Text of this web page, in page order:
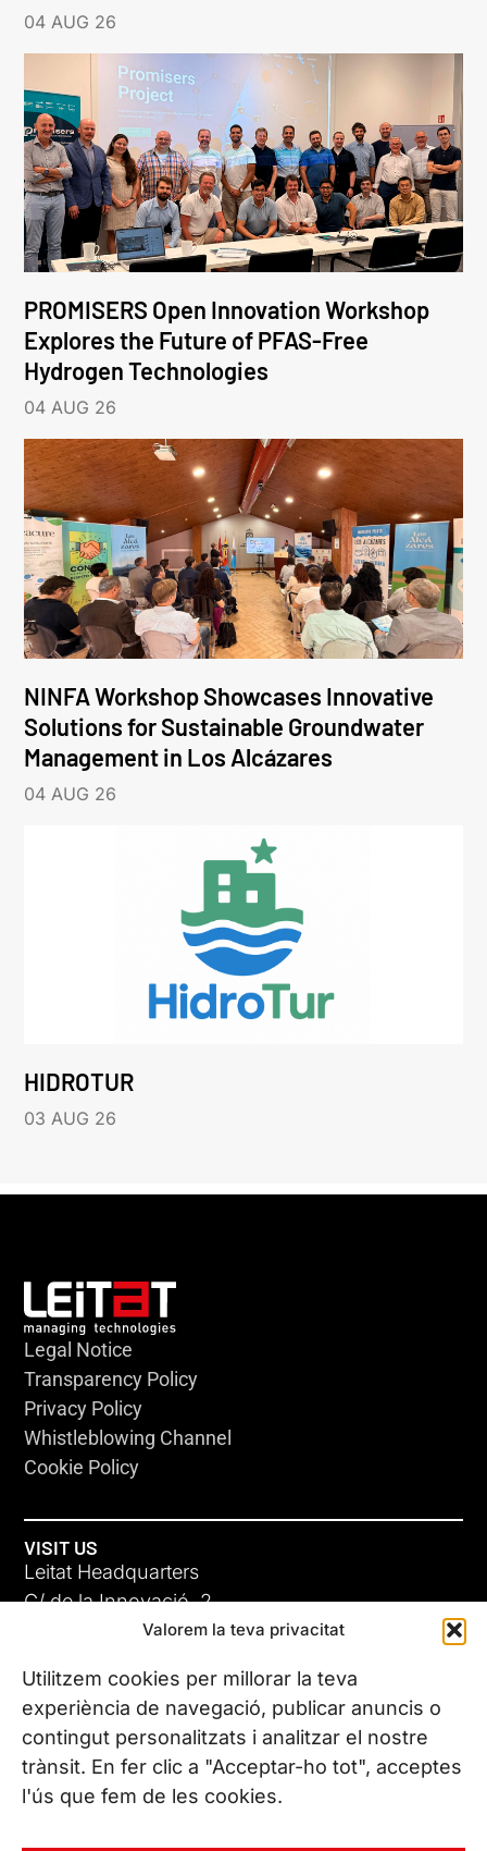
Valorem la teva privacitat
Utilitzem cookies per millorar la teva
experiència de navegació, publicar anuncis o
contingut personalitzats i analitzar el nostre
trànsit. En fer clic a "Acceptar-ho tot", acceptes
l'ús que fem de les cookies.
04 AUG 26
PROMISERS Open Innovation Workshop
Explores the Future of PFAS-Free
Hydrogen Technologies
04 AUG 26
NINFA Workshop Showcases Innovative
Solutions for Sustainable Groundwater
Management in Los Alcázares
04 AUG 26
HIDROTUR
03 AUG 26
Legal Notice
Transparency Policy
Privacy Policy
Whistleblowing Channel
Cookie Policy
VISIT US
Leitat Headquarters
C/ de la Innovació, 2
08225 Terrassa, (Barcelona)
All our offices
CONTACT US
Phone. (+34) 937 882 300